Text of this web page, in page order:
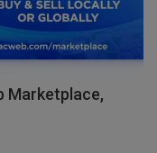
Marketplace,